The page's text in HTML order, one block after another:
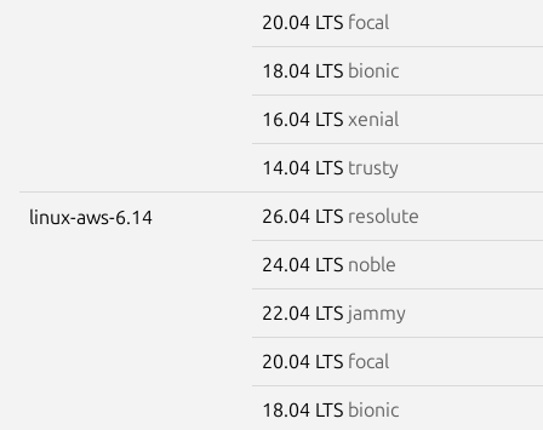
20.04 LTS focal
18.04 LTS bionic
16.04 LTS xenial
14.04 LTS trusty
linux-aws-6.14 26.04 LTS resolute
24.04 LTS noble
22.04 LTS jammy
20.04 LTS focal
18.04 LTS bionic